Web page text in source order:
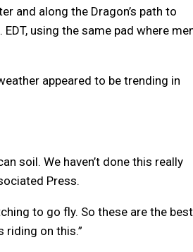
and along the Dragon’s path to
using the same pad where
appeared to be trending in
soil. We haven’t done this really
Press.
to go fly. So these are the best
riding on this.”